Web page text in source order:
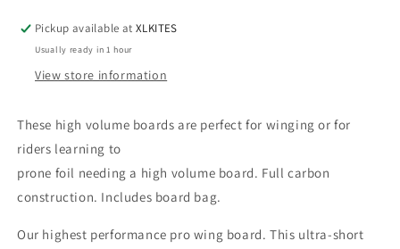
winging,
wake
foiling
foiling
(prone)
winging,
wake
foiling
foiling
Pickup available atXLKITES
Usually ready in 1 hour
View store information
These high volume boards are perfect for winging or for
riders learning to
prone foil needing a high volume board. Full carbon
construction. Includes board bag.
Our highest performance pro wing board. This ultra-short